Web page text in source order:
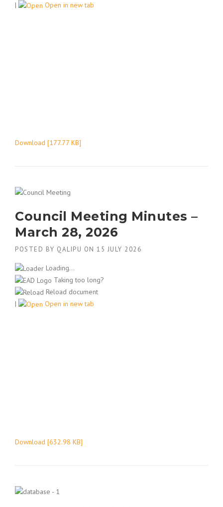
|
Open in new tab
Download [177.77 KB]
Council Meeting Minutes –
March 28, 2026
POSTED BY QALIPU ON 15 JULY 2026
Loading...
Taking too long?
Reload document
|
Open in new tab
Download [632.98 KB]